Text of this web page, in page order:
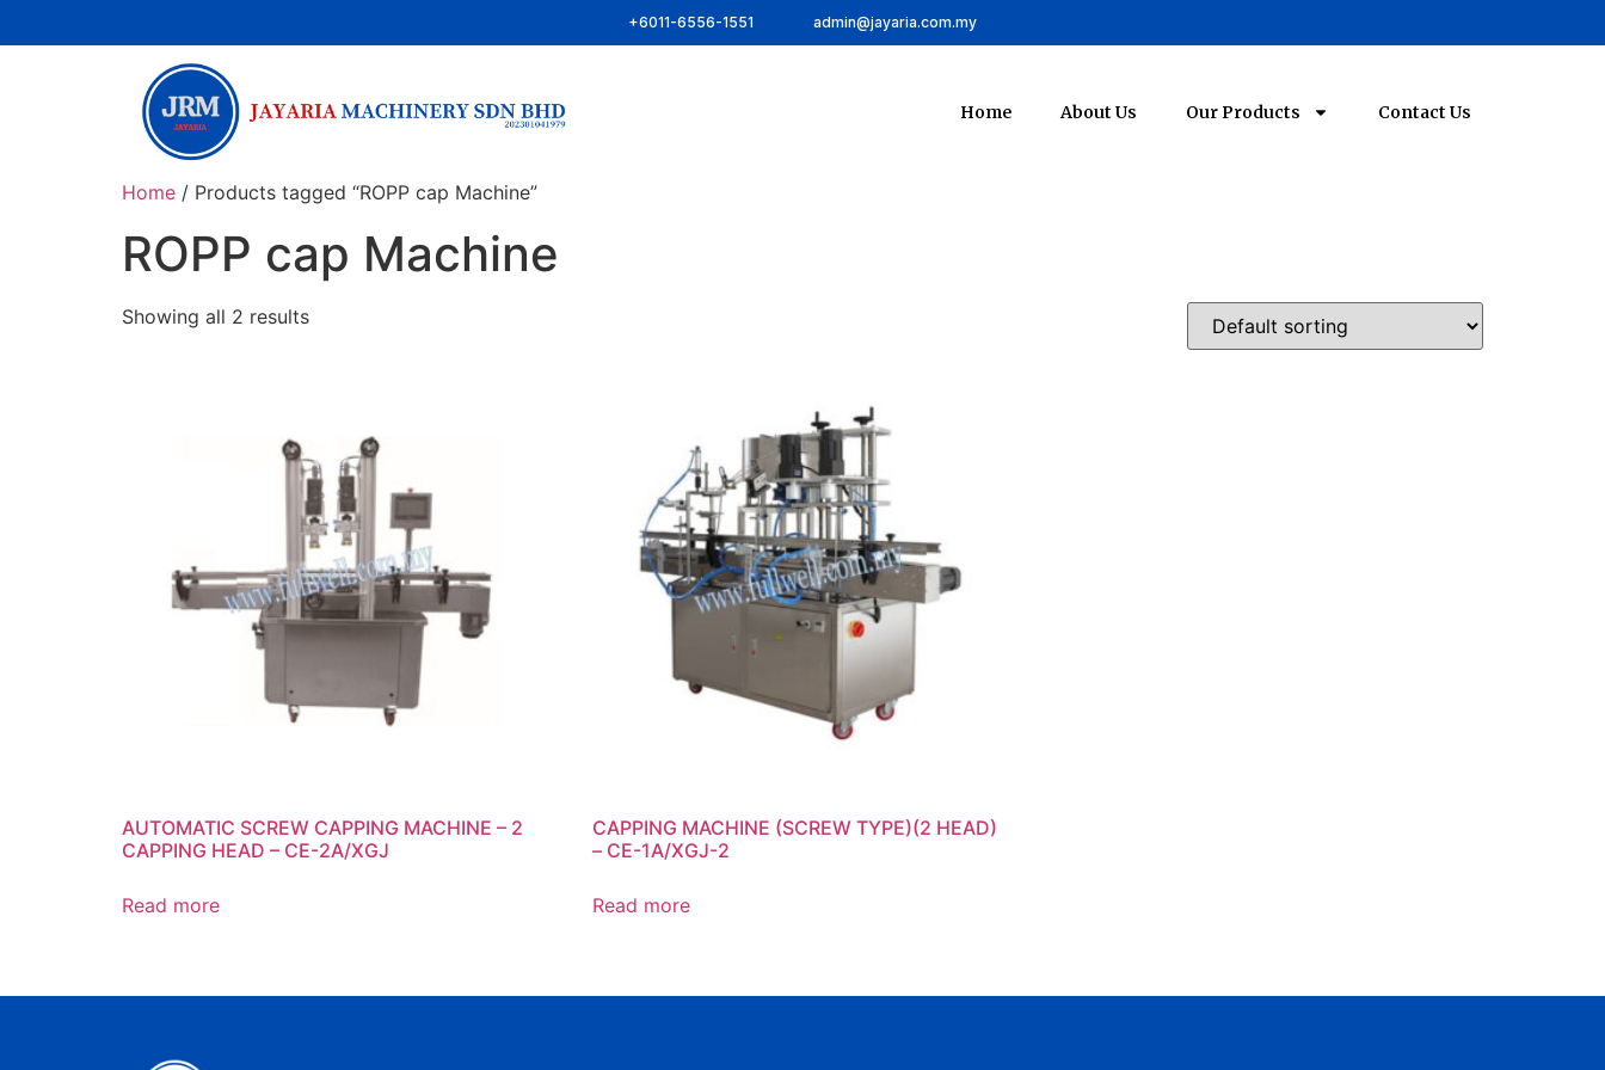
+6011-6556-1551 admin@jayaria.com.my
Home About Us Our Products Contact Us
Home / Products tagged “ROPP cap Machine”
ROPP cap Machine
Showing all 2 results
AUTOMATIC SCREW CAPPING MACHINE – 2
CAPPING HEAD – CE-2A/XGJ
Read more
CAPPING MACHINE (SCREW TYPE)(2 HEAD)
– CE-1A/XGJ-2
Read more